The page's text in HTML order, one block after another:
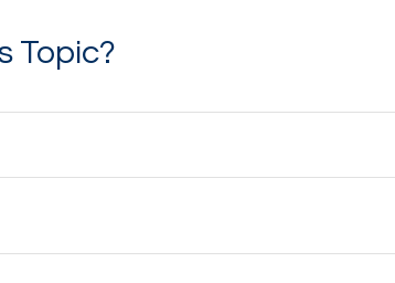
Topic?